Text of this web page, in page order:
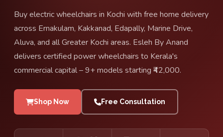
Buy electric wheelchairs in Kochi with free home delivery
across Ernakulam, Kakkanad, Edapally, Marine Drive,
Aluva, and all Greater Kochi areas. Esleh By Anand
delivers certified power wheelchairs to Kerala's
commercial capital – 9+ models starting ₹42,000.
Shop Now Free Consultation